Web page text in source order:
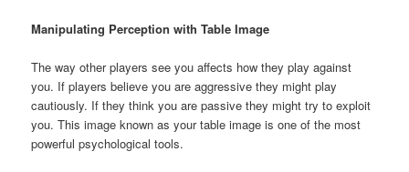
Manipulating Perception with Table Image
The way other players see you affects how they play against
you. If players believe you are aggressive they might play
cautiously. If they think you are passive they might try to exploit
you. This image known as your table image is one of the most
powerful psychological tools.